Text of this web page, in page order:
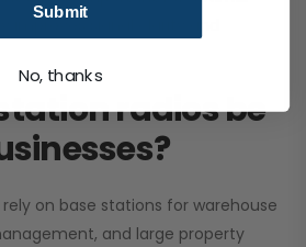
radios be
on base stations for warehouse
and large property
Submit
No, thanks